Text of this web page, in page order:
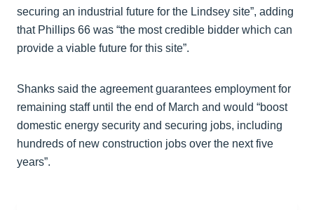
securing an industrial future for the Lindsey site”, adding
that Phillips 66 was “the most credible bidder which can
provide a viable future for this site”.
Shanks said the agreement guarantees employment for
remaining staff until the end of March and would “boost
domestic energy security and securing jobs, including
hundreds of new construction jobs over the next five
years”.